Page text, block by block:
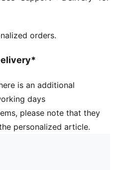
orders.
is an additional
days
please note that they
personalized article.